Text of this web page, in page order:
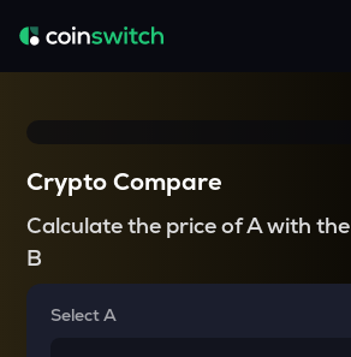
Crypto Compare
Calculate the price of A with the
B
Select A